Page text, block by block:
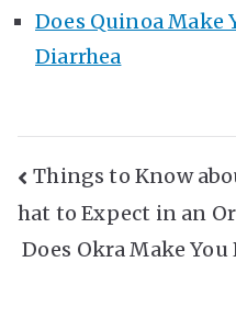
Does Quinoa Make
Diarrhea
Post
Navigation
Things to Know
hat to Expect in an
Does Okra Make